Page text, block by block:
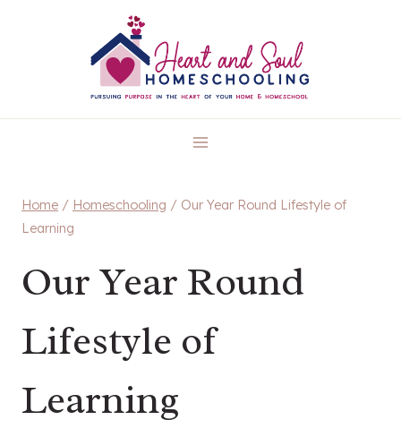
Home / Homeschooling / Our Year Round Lifestyle of
Learning
Our Year Round
Lifestyle of
Learning